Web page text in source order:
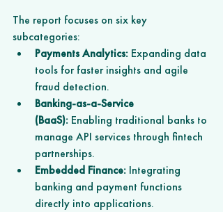
The report focuses on six key
subcategories:
Payments Analytics: Expanding data
tools for faster insights and agile
fraud detection.
Banking-as-a-Service
(BaaS): Enabling traditional banks to
manage API services through fintech
partnerships.
Embedded Finance: Integrating
banking and payment functions
directly into applications.